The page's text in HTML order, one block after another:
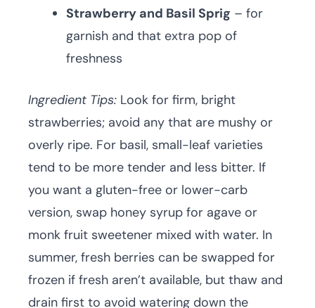
Strawberry and Basil Sprig – for
garnish and that extra pop of
freshness
Ingredient Tips: Look for firm, bright
strawberries; avoid any that are mushy or
overly ripe. For basil, small-leaf varieties
tend to be more tender and less bitter. If
you want a gluten-free or lower-carb
version, swap honey syrup for agave or
monk fruit sweetener mixed with water. In
summer, fresh berries can be swapped for
frozen if fresh aren’t available, but thaw and
drain first to avoid watering down the